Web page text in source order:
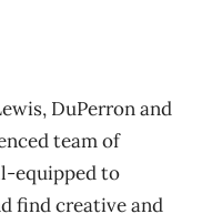
DuPerron and
team of
equipped to
find creative and